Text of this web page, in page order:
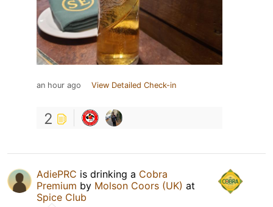
an hour ago View Detailed Check-in
2
AdiePRC is drinking a Cobra
Premium by Molson Coors (UK) at
Spice Club